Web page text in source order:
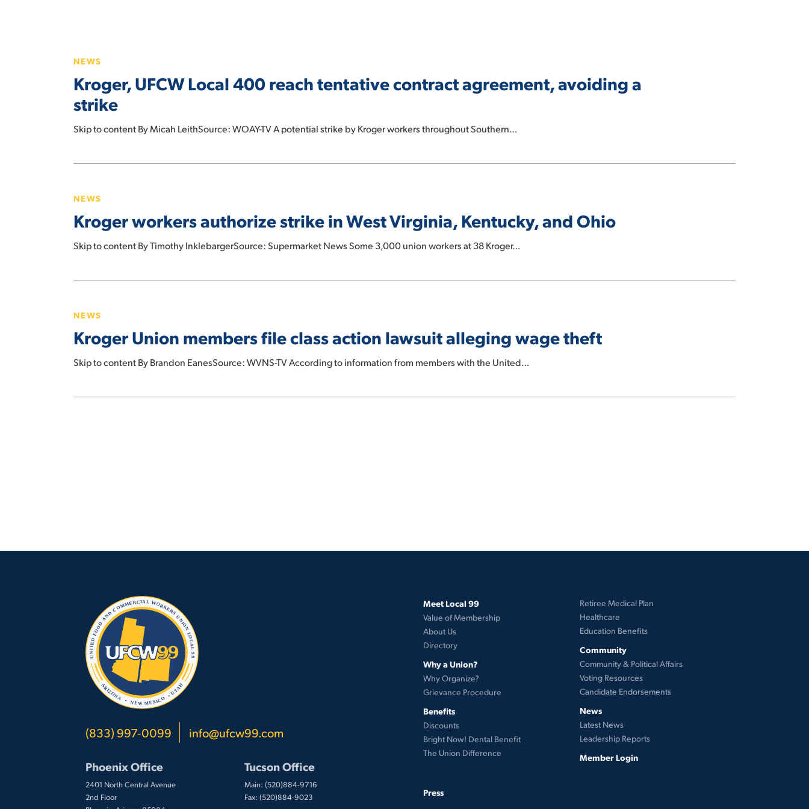
Local
400
tentative
contract
NEWS
Kroger, UFCW Local 400 reach tentative contract agreement, avoiding a
strike
Skip to content By Micah LeithSource: WOAY-TV A potential strike by Kroger workers throughout Southern…
authorize
strike
West
Kentucky,
Ohio
NEWS
Kroger workers authorize strike in West Virginia, Kentucky, and Ohio
Skip to content By Timothy InklebargerSource: Supermarket News Some 3,000 union workers at 38 Kroger…
members
file
action
alleging
NEWS
Kroger Union members file class action lawsuit alleging wage theft
Skip to content By Brandon EanesSource: WVNS-TV According to information from members with the United…
(833) 997-0099 info@ufcw99.com
Phoenix Office
2401 North Central Avenue
2nd Floor
Tucson Office
Main: (520)884-9716
Fax: (520)884-9023
Meet Local 99
Value of Membership
About Us
Directory
Why a Union?
Why Organize?
Grievance Procedure
Benefits
Discounts
Bright Now! Dental Benefit
The Union Difference
Retiree Medical Plan
Healthcare
Education Benefits
Community
Community & Political Affairs
Voting Resources
Candidate Endorsements
News
Latest News
Leadership Reports
Member Login
Press